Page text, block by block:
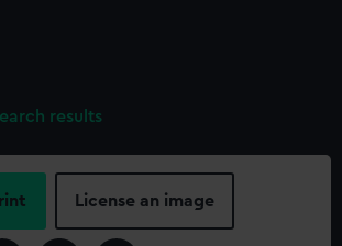
results
License an image